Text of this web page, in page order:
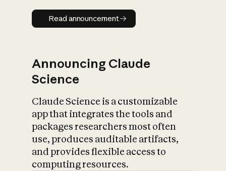
Read announcement
Read announcement
Announcing Claude
Science
Claude Science is a customizable
app that integrates the tools and
packages researchers most often
use, produces auditable artifacts,
and provides flexible access to
computing resources.